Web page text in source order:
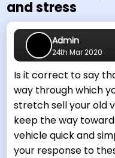
and stress
Admin
24th Mar 2020
Is it correct to say
way through which
stretch sell your old
keep the way
vehicle quick and
your response to